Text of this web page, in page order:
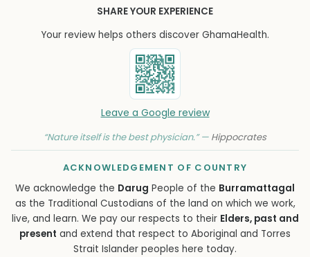
SHARE YOUR EXPERIENCE
Your review helps others discover GhamaHealth.
Leave a Google review
“Nature itself is the best physician.” — Hippocrates
ACKNOWLEDGEMENT OF COUNTRY
We acknowledge the Darug People of the Burramattagal
as the Traditional Custodians of the land on which we work,
live, and learn. We pay our respects to their Elders, past and
present and extend that respect to Aboriginal and Torres
Strait Islander peoples here today.